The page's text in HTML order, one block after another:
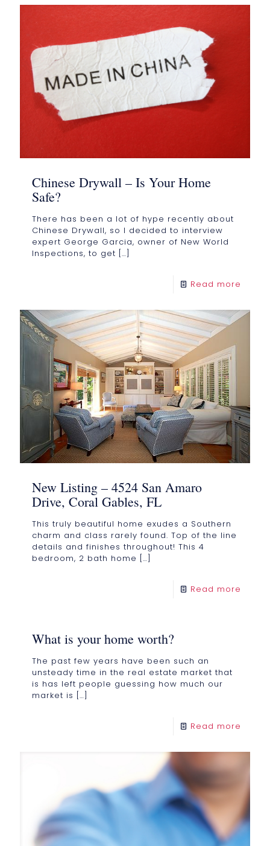
Chinese Drywall – Is Your Home
Safe?
There has been a lot of hype recently about
Chinese Drywall, so I decided to interview
expert George Garcia, owner of New World
Inspections, to get […]
Read more
New Listing – 4524 San Amaro
Drive, Coral Gables, FL
This truly beautiful home exudes a Southern
charm and class rarely found. Top of the line
details and finishes throughout! This 4
bedroom, 2 bath home
[…]
Read more
What is your home worth?
The past few years have been such an
unsteady time in the real estate market that
is has left people guessing how much our
market is
[…]
Read more